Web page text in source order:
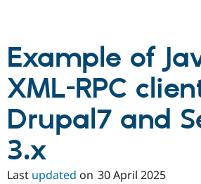
Example of
XML-RPC
Drupal7 and
3.x
Last updated on 30 April 2025